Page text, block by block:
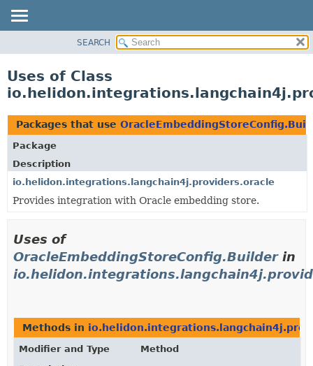
PACKAGE
USE
TREE
DEPRECATED
INDEX
HELP
SEARCH
Uses of Class
Packages that use
Package
Description
io.helidon.integrations.langchain4j.providers.oracle
Provides integration with Oracle embedding store.
Uses of
OracleEmbeddingStoreConfig.Builderin
Methods in
Modifier and Type
Method